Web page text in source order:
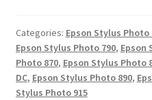
x
Black
and
2
Categories: Epson Stylus Photo
Epson Stylus Photo 790, Epson
Photo 870, Epson Stylus Photo
DC, Epson Stylus Photo 890,
Stylus Photo 915